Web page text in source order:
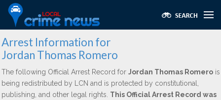
Arrest Information for
Jordan Thomas Romero
The following Official Arrest Record for Jordan Thomas Romero is
being redistributed by LCN and is protected by constitutional,
publishing, and other legal rights. This Official Arrest Record was